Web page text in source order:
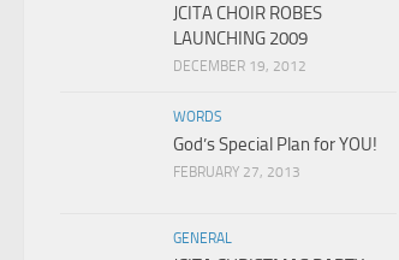
JCITA CHOIR ROBES
LAUNCHING 2009
DECEMBER 19, 2012
WORDS
God’s Special Plan for YOU!
FEBRUARY 27, 2013
GENERAL